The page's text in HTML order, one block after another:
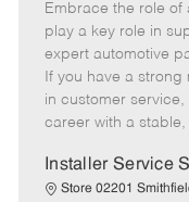
e
m
o
e
t
Embrace the role of
play a key role in
expert automotive
If you have a
in customer
career with a
Installer Service
Store 02201